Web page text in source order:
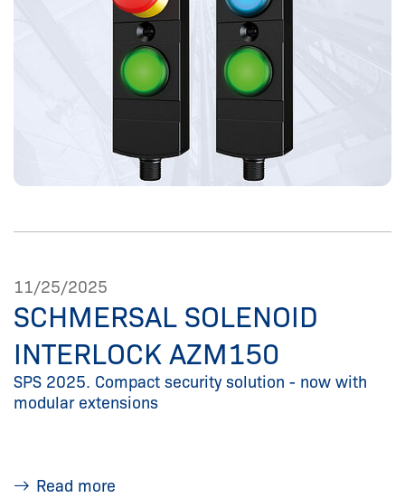
11/25/2025
SCHMERSAL SOLENOID
INTERLOCK AZM150
SPS 2025. Compact security solution - now with
modular extensions
Read more